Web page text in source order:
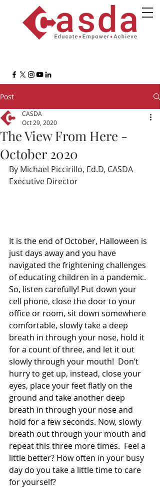
Post
The View From Here -
October 2020
CASDA
Oct 29, 2020
By Michael Piccirillo, Ed.D, CASDA
Executive Director
It is the end of October, Halloween is
just days away and you have
navigated the frightening challenges
of educating children in a pandemic.
So, listen carefully! Put down your
cell phone, close the door to your
office or room, sit down somewhere
comfortable, slowly take a deep
breath in through your nose, hold it
for a count of three, and let it out
slowly through your mouth!  Don’t
hurry to get up, instead, close your
eyes, place your feet flatly on the
ground and take another deep
breath in through your nose and
hold for a few seconds. Now, slowly
breath out through your mouth and
repeat this three more times.  Feel a
little better? How often in your busy
day do you take a little time to care
for yourself?